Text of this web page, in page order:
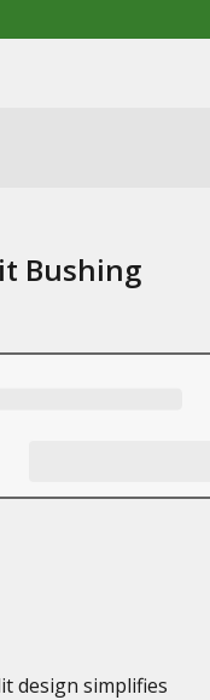
Bushing
design simplifies